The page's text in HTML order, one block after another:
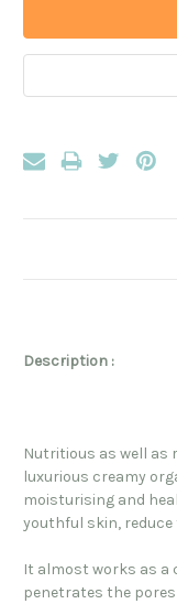
Description :
Nutritious as well as
luxurious creamy
moisturising and
youthful skin, reduce
It almost works as a
penetrates the